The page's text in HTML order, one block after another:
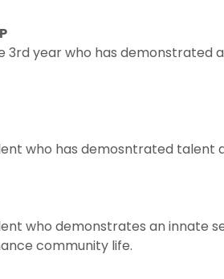
year who has demonstrated
who has demosntrated talent
who demonstrates an innate
community life.